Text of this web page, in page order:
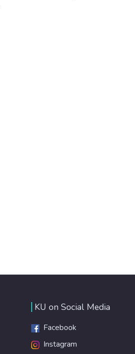
KU on Social Media
Facebook
Instagram